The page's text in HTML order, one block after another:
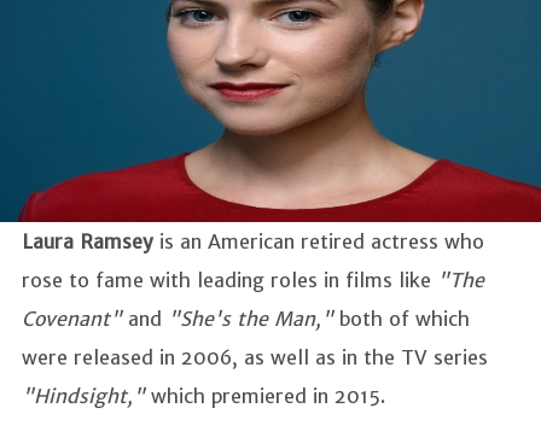
Laura Ramsey is an American retired actress who
rose to fame with leading roles in films like "The
Covenant" and "She's the Man,"both of which
were released in 2006, as well as in the TV series
"Hindsight,"which premiered in 2015.